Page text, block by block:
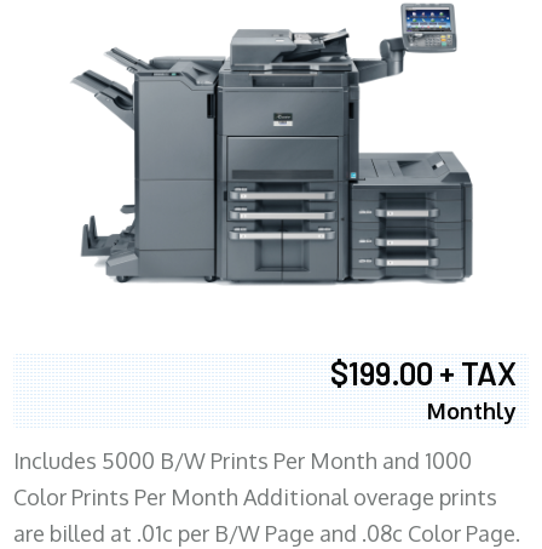
$199.00 + TAX
Monthly
Includes 5000 B/W Prints Per Month and 1000
Color Prints Per Month Additional overage prints
are billed at .01c per B/W Page and .08c Color Page.